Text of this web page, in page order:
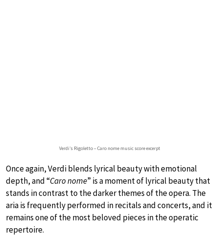
Verdi’s Rigoletto – Caro nome music score excerpt
Once again, Verdi blends lyrical beauty with emotional
depth, and “Caro nome” is a moment of lyrical beauty that
stands in contrast to the darker themes of the opera. The
aria is frequently performed in recitals and concerts, and it
remains one of the most beloved pieces in the operatic
repertoire.